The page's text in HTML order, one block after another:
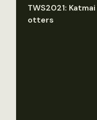
TWS2021:
otters